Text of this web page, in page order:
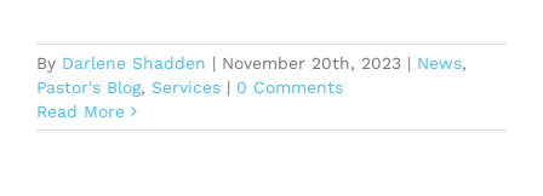
By Darlene Shadden | November 20th, 2023 | News,
Pastor's Blog, Services | 0 Comments
Read More